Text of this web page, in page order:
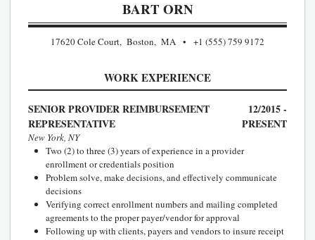
BART ORN
17620 Cole Court, Boston, MA +1 (555) 759 9172
WORK EXPERIENCE
SENIOR PROVIDER REIMBURSEMENT
REPRESENTATIVE
12/2015 -
PRESENT
New York, NY
Two (2) to three (3) years of experience in a provider
enrollment or credentials position
Problem solve, make decisions, and effectively communicate
decisions
Verifying correct enrollment numbers and mailing completed
agreements to the proper payer/vendor for approval
Following up with clients, payers and vendors to insure receipt